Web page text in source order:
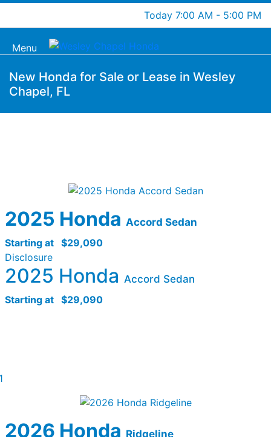
Today 7:00 AM - 5:00 PM
Menu
New Honda for Sale or Lease in Wesley
Chapel, FL
2025 Honda Accord Sedan
Starting at $29,090
Disclosure
2025 Honda Accord Sedan
Starting at $29,090
2026 Honda Ridgeline